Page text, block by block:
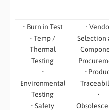
• Burn in Test
• Temp /
Thermal
Testing
•
Environmental
Testing
• Safety
•
Selection
•
•